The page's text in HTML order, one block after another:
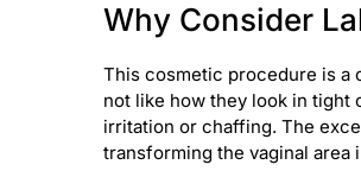
Why Consider
This cosmetic procedure is a
not like how they look in tight
irritation or chaffing. The
transforming the vaginal area